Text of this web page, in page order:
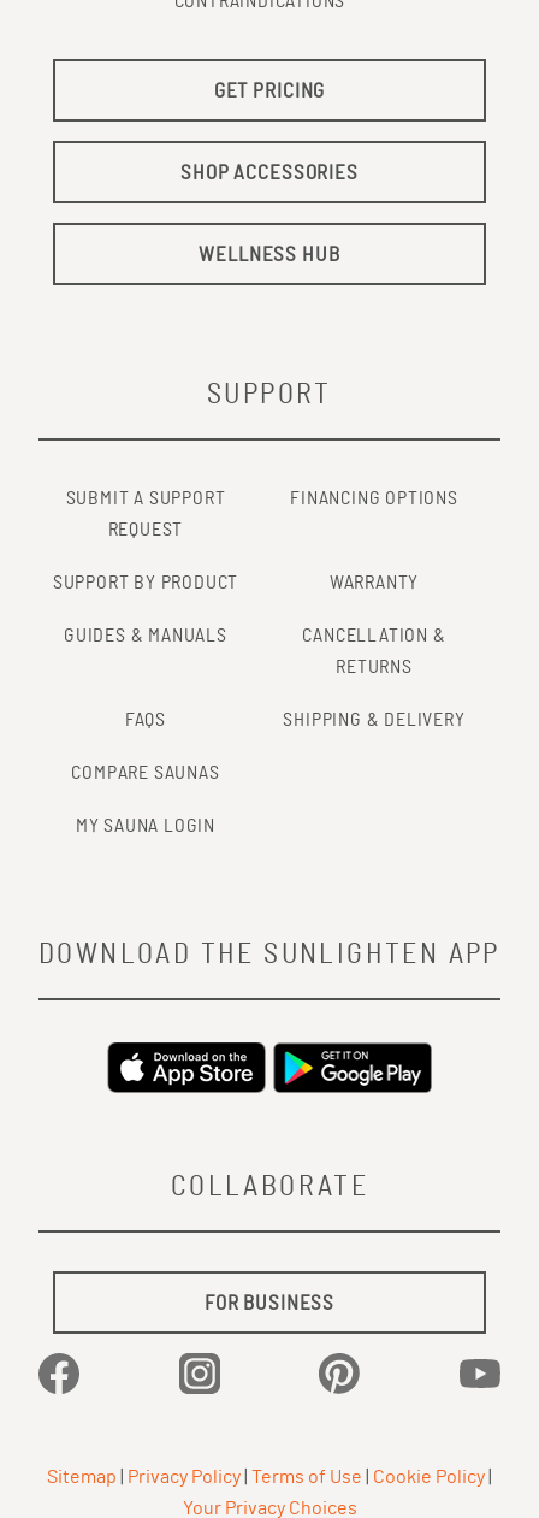
GET PRICING
SHOP ACCESSORIES
WELLNESS HUB
SUPPORT
SUBMIT A SUPPORT
REQUEST
FINANCING OPTIONS
SUPPORT BY PRODUCT WARRANTY
GUIDES & MANUALS
CANCELLATION &
RETURNS
FAQS SHIPPING & DELIVERY
COMPARE SAUNAS
MY SAUNA LOGIN
COLLABORATE
FOR BUSINESS
Facebook Instagram Pinterest
DOWNLOAD THE SUNLIGHTEN APP
Sitemap Privacy Policy Terms of Use Cookie Policy
Your Privacy Choices